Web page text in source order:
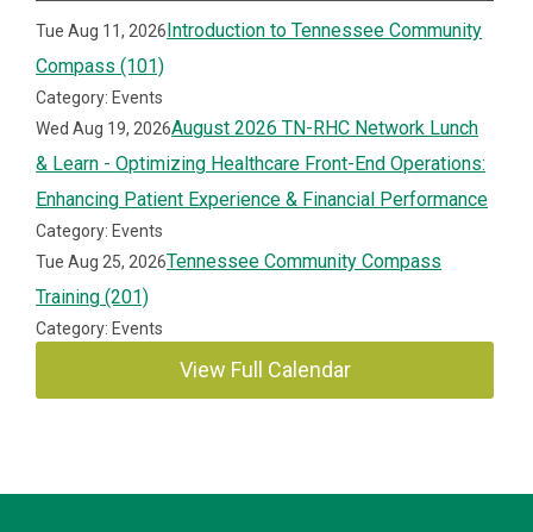
Tue Aug 11, 2026Introduction to Tennessee Community
Compass (101)
Category: Events
Wed Aug 19, 2026August 2026 TN-RHC Network Lunch
& Learn - Optimizing Healthcare Front-End Operations:
Enhancing Patient Experience & Financial Performance
Category: Events
Tue Aug 25, 2026Tennessee Community Compass
Training (201)
Category: Events
View Full Calendar